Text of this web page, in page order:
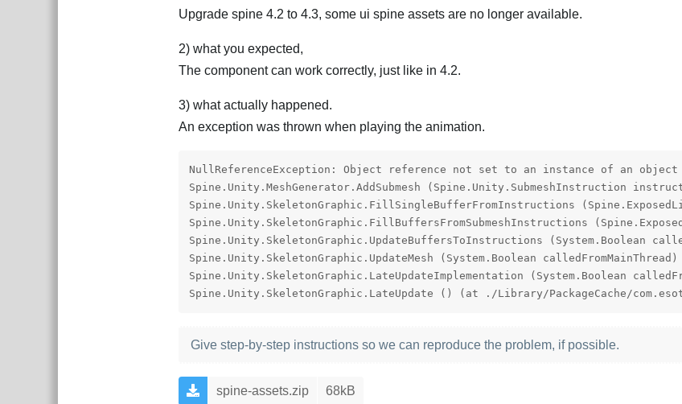
Upgrade spine 4.2 to 4.3, some ui spine assets are no longer available.
2) what you expected,
The component can work correctly, just like in 4.2.
3) what actually happened.
An exception was thrown when playing the animation.
NullReferenceException: Object reference not set to an instance of an object
Spine.Unity.MeshGenerator.AddSubmesh (Spine.Unity.SubmeshInstruction
Spine.Unity.SkeletonGraphic.FillSingleBufferFromInstructions
Spine.Unity.SkeletonGraphic.FillBuffersFromSubmeshInstructions
Spine.Unity.SkeletonGraphic.UpdateBuffersToInstructions (System.Boolean
Spine.Unity.SkeletonGraphic.UpdateMesh (System.Boolean
Spine.Unity.SkeletonGraphic.LateUpdateImplementation (System.Boolean
Spine.Unity.SkeletonGraphic.LateUpdate () (at ./Library/PackageCache/
Give step-by-step instructions so we can reproduce the problem, if possible.
spine-assets.zip 68kB